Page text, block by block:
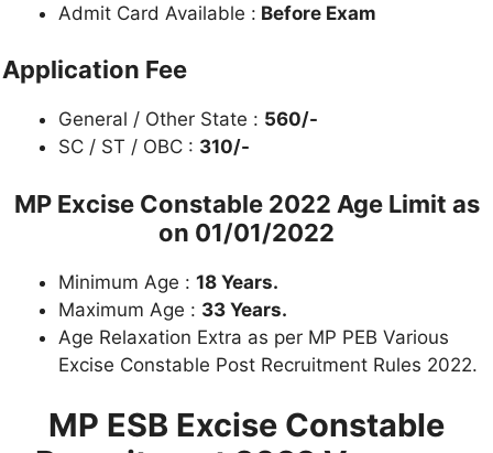
Admit Card Available : Before Exam
Application Fee
General / Other State : 560/-
SC / ST / OBC : 310/-
MP Excise Constable 2022 Age Limit as
on 01/01/2022
Minimum Age : 18 Years.
Maximum Age : 33 Years.
Age Relaxation Extra as per MP PEB Various
Excise Constable Post Recruitment Rules 2022.
MP ESB Excise Constable